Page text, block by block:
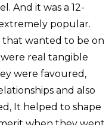
And it was a 12-
popular.
that wanted to be on
real tangible
were favoured,
and also
It helped to shape